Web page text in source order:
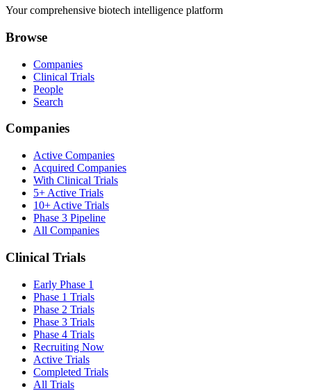
Your comprehensive biotech intelligence platform
Browse
Companies
Clinical Trials
People
Search
Companies
Active Companies
Acquired Companies
With Clinical Trials
5+ Active Trials
10+ Active Trials
Phase 3 Pipeline
All Companies
Clinical Trials
Early Phase 1
Phase 1 Trials
Phase 2 Trials
Phase 3 Trials
Phase 4 Trials
Recruiting Now
Active Trials
Completed Trials
All Trials